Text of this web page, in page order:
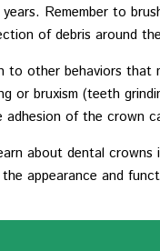
Remember to
of debris around
other behaviors that
or bruxism (teeth
of the crown
about dental
appearance and